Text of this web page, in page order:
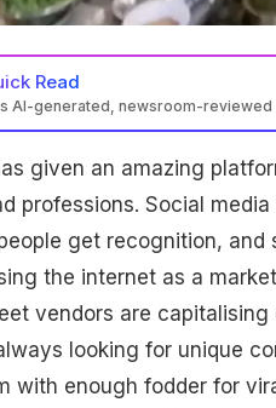
Read
AI-generated, newsroom-reviewed
given an amazing
professions. Social
get recognition,
the internet as a
vendors are
looking for unique
with enough fodder for